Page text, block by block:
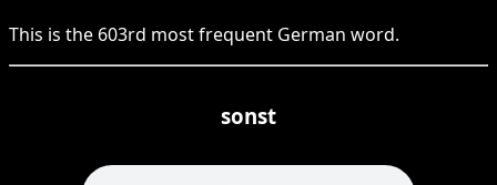
This is the 603rd most frequent German word.
sonst